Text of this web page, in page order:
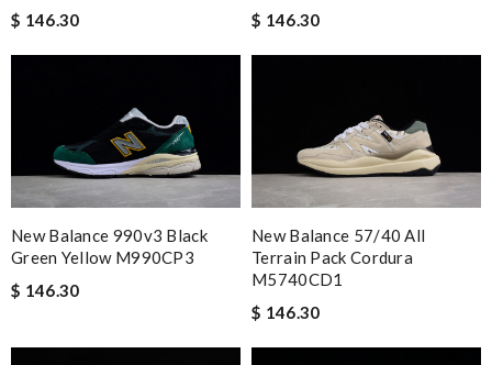
$ 146.30
$ 146.30
New Balance 990v3 Black
Green Yellow M990CP3
$ 146.30
New Balance 57/40 All
Terrain Pack Cordura
M5740CD1
$ 146.30